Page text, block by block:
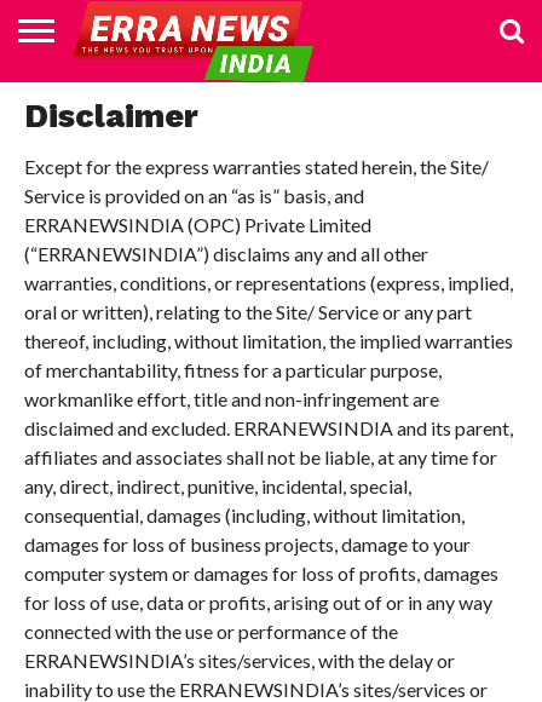
HOME
POLITICS
NEWS
BUSINESS
CULTURE
NATIONAL
SPORTS
LIFESTYLE
TRAVEL
OPINION
BREAKING
NEWS
ENTERTAINMENT
WORLD
CRIME
JOIN
US
Disclaimer
Except for the express warranties stated herein, the Site/
Service is provided on an “as is” basis, and
ERRANEWSINDIA (OPC) Private Limited
(“ERRANEWSINDIA”) disclaims any and all other
warranties, conditions, or representations (express, implied,
oral or written), relating to the Site/ Service or any part
thereof, including, without limitation, the implied warranties
of merchantability, fitness for a particular purpose,
workmanlike effort, title and non-infringement are
disclaimed and excluded. ERRANEWSINDIA and its parent,
affiliates and associates shall not be liable, at any time for
any, direct, indirect, punitive, incidental, special,
consequential, damages (including, without limitation,
damages for loss of business projects, damage to your
computer system or damages for loss of profits, damages
for loss of use, data or profits, arising out of or in any way
connected with the use or performance of the
ERRANEWSINDIA’s sites/services, with the delay or
inability to use the ERRANEWSINDIA’s sites/services or